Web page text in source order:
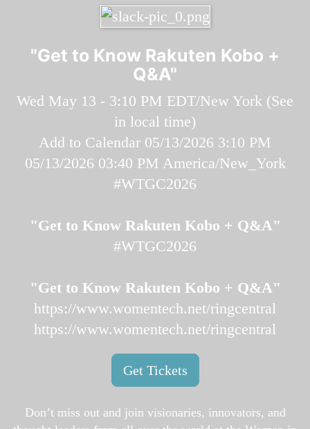
"Get to Know Rakuten Kobo +
Q&A"
Wed May 13 - 3:10 PM EDT/New York (See
in local time)
Add to Calendar 05/13/2026 3:10 PM
05/13/2026 03:40 PM America/New_York
#WTGC2026
"Get to Know Rakuten Kobo + Q&A"
#WTGC2026
"Get to Know Rakuten Kobo + Q&A"
https://www.womentech.net/ringcentral
https://www.womentech.net/ringcentral
Get Tickets
Don’t miss out and join visionaries, innovators, and